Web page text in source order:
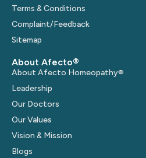
Terms & Conditions
Complaint/Feedback
Sitemap
About Afecto®
About Afecto Homeopathy®
Leadership
Our Doctors
Our Values
Vision & Mission
Blogs